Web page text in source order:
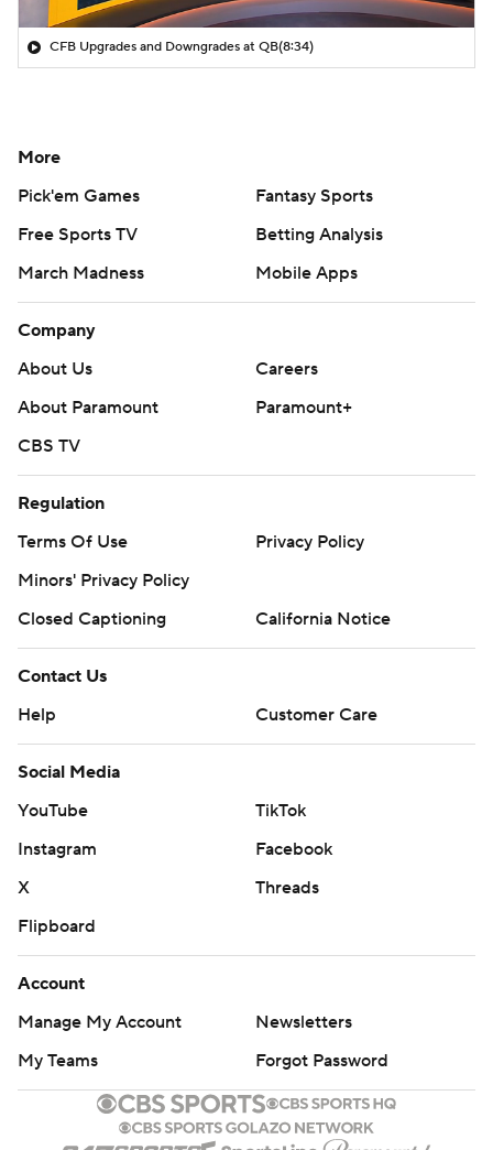
CFB Upgrades and Downgrades at QB(8:34)
More
Pick'em Games
Fantasy Sports
Free Sports TV
Betting Analysis
March Madness
Mobile Apps
Company
About Us
Careers
About Paramount
Paramount+
CBS TV
Regulation
Terms Of Use
Privacy Policy
Minors' Privacy Policy
Closed Captioning
California Notice
Contact Us
Help
Customer Care
Social Media
YouTube
TikTok
Instagram
Facebook
X
Threads
Flipboard
Account
Manage My Account
Newsletters
My Teams
Forgot Password